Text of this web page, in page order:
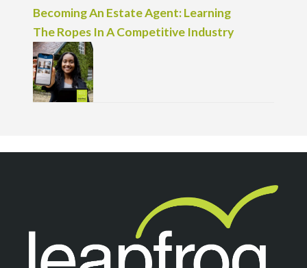
Becoming An Estate Agent: Learning
The Ropes In A Competitive Industry